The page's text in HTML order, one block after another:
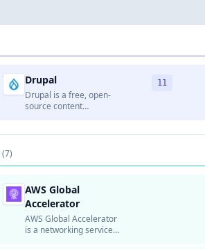
Drupal
Drupal is a free, open-
source content
11
(7)
AWS Global
Accelerator
AWS Global Accelerator
is a networking service